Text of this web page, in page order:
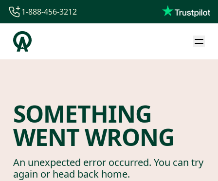
1-844-840-8780
44-800-088-5758
1-888-456-3212
SOMETHING
WENT WRONG
An unexpected error occurred. You can try
again or head back home.